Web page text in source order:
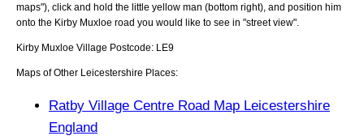
maps"), click and hold the little yellow man (bottom right), and position him
onto the Kirby Muxloe road you would like to see in "street view".
Kirby Muxloe Village Postcode: LE9
Maps of Other Leicestershire Places:
Ratby Village Centre Road Map Leicestershire
England